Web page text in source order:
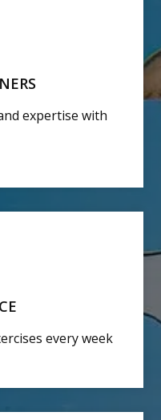
expertise with
every week